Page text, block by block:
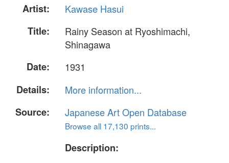
Artist:
Kawase Hasui
Title:
Rainy Season at Ryoshimachi,
Shinagawa
Date:
1931
Details:
More information...
Source:
Japanese Art Open Database
Browse all 17,130 prints...
Description: